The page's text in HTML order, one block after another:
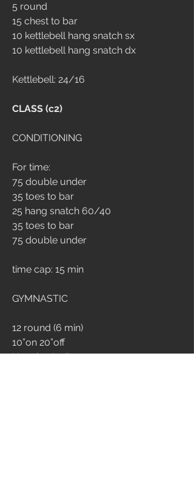
5 round
15 chest to bar
10 kettlebell hang snatch sx
10 kettlebell hang snatch dx
Kettlebell: 24/16
CLASS (c2)
CONDITIONING
For time:
75 double under
35 toes to bar
25 hang snatch 60/40
35 toes to bar
75 double under
time cap: 15 min
GYMNASTIC
12 round (6 min)
10”on 20”off
Hanging L-sit